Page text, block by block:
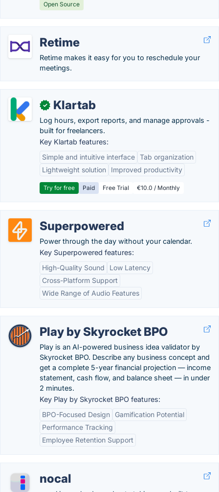
Open Source
Retime
Retime makes it easy for you to reschedule your
meetings.
✓ Klartab
Log hours, export reports, and manage approvals -
built for freelancers.
Key Klartab features:
Simple and intuitive interface Tab organization
Lightweight solution
Improved productivity
Try for free Paid Free Trial €10.0 / Monthly
Superpowered
Power through the day without your calendar.
Key Superpowered features:
High-Quality Sound
Low Latency
Cross-Platform Support
Wide Range of Audio Features
Play by Skyrocket BPO
Play is an AI-powered business idea validator by
Skyrocket BPO. Describe any business concept and
get a complete 5-year financial projection — income
statement, cash flow, and balance sheet — in under
2 minutes.
Key Play by Skyrocket BPO features:
BPO-Focused Design
Gamification Potential
Performance Tracking
Employee Retention Support
nocal